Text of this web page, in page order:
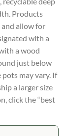
Products
allow for
with a
a wood
just below
may vary. If
a larger size
click the “best